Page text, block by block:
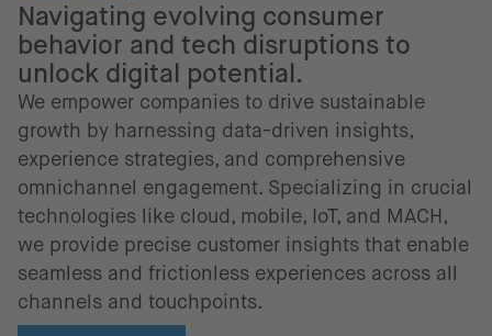
Navigating evolving consumer
behavior and tech disruptions to
unlock digital potential.
We empower companies to drive sustainable
growth by harnessing data-driven insights,
experience strategies, and comprehensive
omnichannel engagement. Specializing in crucial
technologies like cloud, mobile, IoT, and MACH,
we provide precise customer insights that enable
seamless and frictionless experiences across all
channels and touchpoints.